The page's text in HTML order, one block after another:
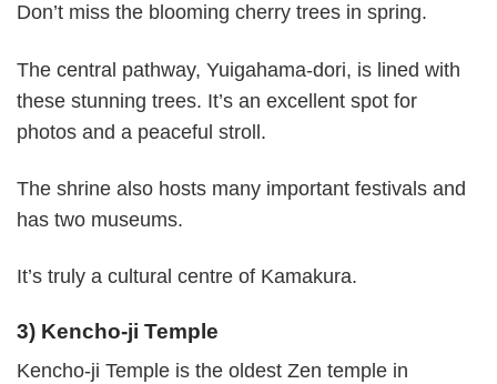
Don’t miss the blooming cherry trees in spring.
The central pathway, Yuigahama-dori, is lined with
these stunning trees. It’s an excellent spot for
photos and a peaceful stroll.
The shrine also hosts many important festivals and
has two museums.
It’s truly a cultural centre of Kamakura.
3) Kencho-ji Temple
Kencho-ji Temple is the oldest Zen temple in